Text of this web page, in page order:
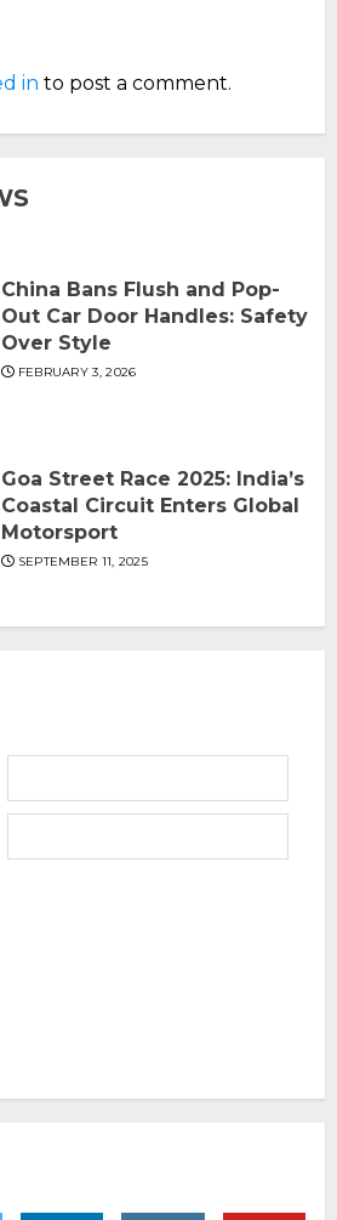
in to post a comment.
China Bans Flush and Pop-
Out Car Door Handles: Safety
Over Style
FEBRUARY 3, 2026
Goa Street Race 2025: India’s
Coastal Circuit Enters Global
Motorsport
SEPTEMBER 11, 2025